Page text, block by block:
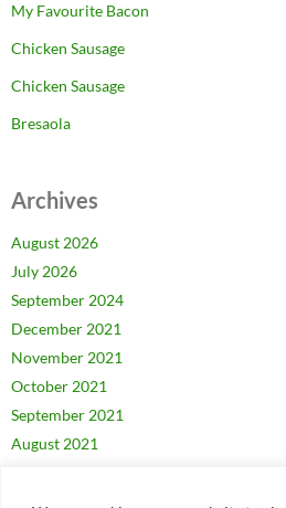
My Favourite Bacon
Chicken Sausage
Chicken Sausage
Bresaola
Archives
August 2026
July 2026
September 2024
December 2021
November 2021
October 2021
September 2021
August 2021